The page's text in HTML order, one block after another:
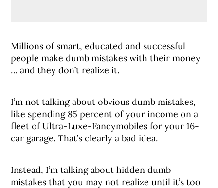
Millions of smart, educated and successful
people make dumb mistakes with their money
… and they don’t realize it.
I’m not talking about obvious dumb mistakes,
like spending 85 percent of your income on a
fleet of Ultra-Luxe-Fancymobiles for your 16-
car garage. That’s clearly a bad idea.
Instead, I’m talking about hidden dumb
mistakes that you may not realize until it’s too